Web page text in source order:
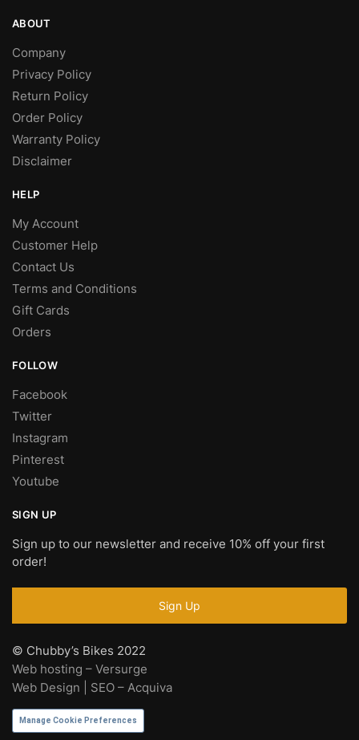
ABOUT
Company
Privacy Policy
Return Policy
Order Policy
Warranty Policy
Disclaimer
HELP
My Account
Customer Help
Contact Us
Terms and Conditions
Gift Cards
Orders
FOLLOW
Facebook
Twitter
Instagram
Pinterest
Youtube
SIGN UP
Sign up to our newsletter and receive 10% off your first
order!
© Chubby’s Bikes 2022
Web hosting – Versurge
Web Design | SEO – Acquiva
Manage Cookie Preferences